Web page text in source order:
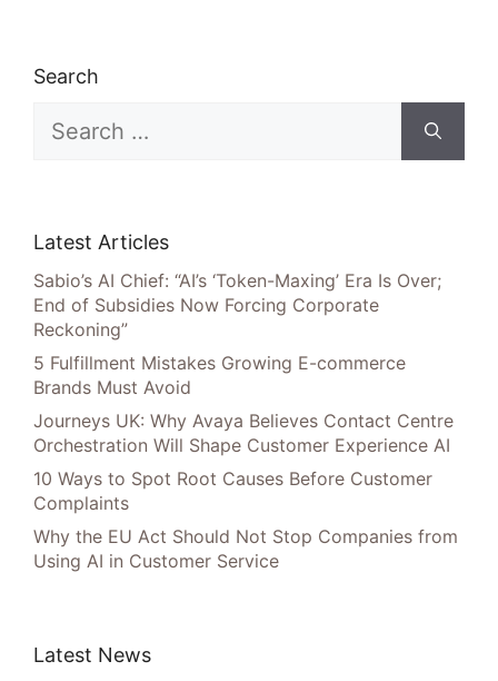
Search
for:
Latest Articles
Sabio’s AI Chief: “AI’s ‘Token-Maxing’ Era Is Over;
End of Subsidies Now Forcing Corporate
Reckoning”
5 Fulfillment Mistakes Growing E-commerce
Brands Must Avoid
Journeys UK: Why Avaya Believes Contact Centre
Orchestration Will Shape Customer Experience AI
10 Ways to Spot Root Causes Before Customer
Complaints
Why the EU Act Should Not Stop Companies from
Using AI in Customer Service
Latest News